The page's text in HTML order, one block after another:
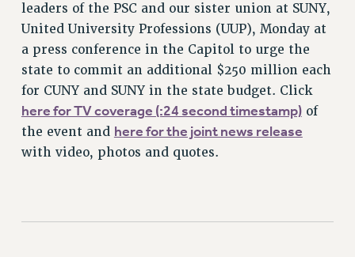
THE GRIEVANCE PROCESS
IF YOU ARE BEING DISCIPLINED
RIGHTS UNDER CUNY POLICY
LIBRARY FACULTY RIGHTS AND BENEFITS
leaders of the PSC and our sister union at SUNY,
United University Professions (UUP), Monday at
a press conference in the Capitol to urge the
state to commit an additional $250 million each
for CUNY and SUNY in the state budget. Click
here for TV coverage (:24 second timestamp)of
the event and here for the joint news release
with video, photos and quotes.